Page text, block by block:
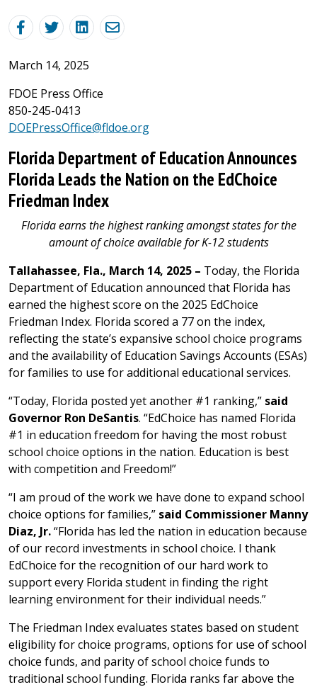
March 14, 2025
FDOE Press Office
850-245-0413
DOEPressOffice@fldoe.org
Florida Department of Education Announces
Florida Leads the Nation on the EdChoice
Friedman Index
Florida earns the highest ranking amongst states for the
amount of choice available for K-12 students
Tallahassee, Fla., March 14, 2025 – Today, the Florida
Department of Education announced that Florida has
earned the highest score on the 2025 EdChoice
Friedman Index. Florida scored a 77 on the index,
reflecting the state’s expansive school choice programs
and the availability of Education Savings Accounts (ESAs)
for families to use for additional educational services.
“Today, Florida posted yet another #1 ranking,” said
Governor Ron DeSantis. “EdChoice has named Florida
#1 in education freedom for having the most robust
school choice options in the nation. Education is best
with competition and Freedom!”
“I am proud of the work we have done to expand school
choice options for families,” said Commissioner Manny
Diaz, Jr.“Florida has led the nation in education because
of our record investments in school choice. I thank
EdChoice for the recognition of our hard work to
support every Florida student in finding the right
learning environment for their individual needs.”
The Friedman Index evaluates states based on student
eligibility for choice programs, options for use of school
choice funds, and parity of school choice funds to
traditional school funding. Florida ranks far above the